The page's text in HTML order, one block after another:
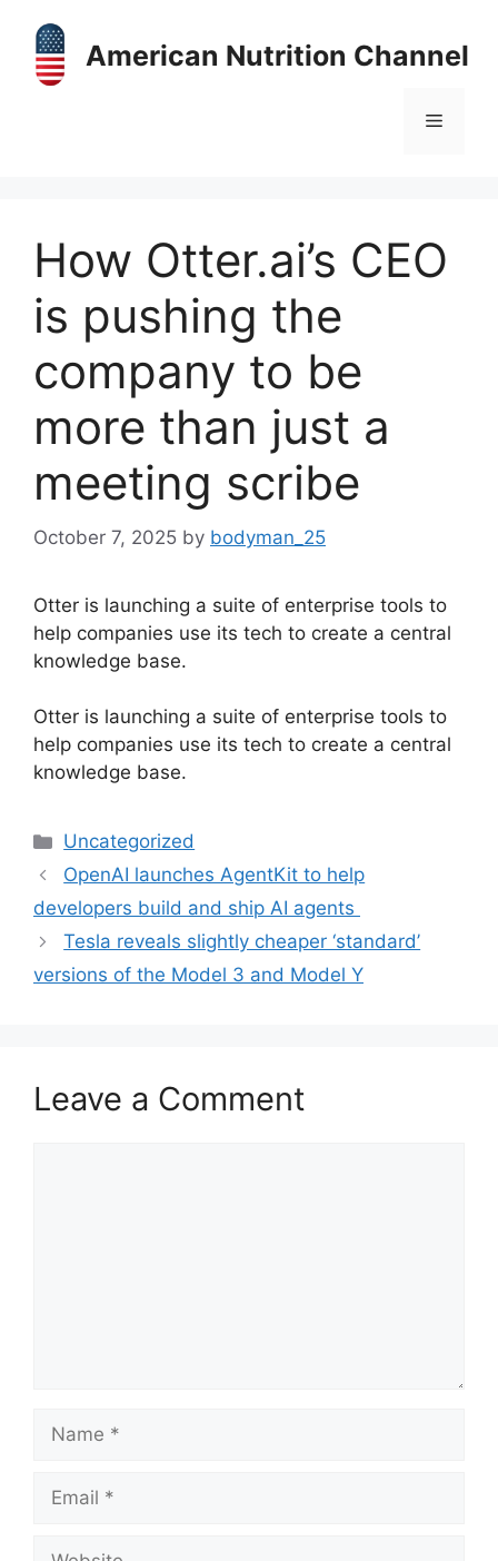
content
American Nutrition Channel
Menu
How Otter.ai’s CEO
is pushing the
company to be
more than just a
meeting scribe
October 7, 2025 by bodyman_25
Otter is launching a suite of enterprise tools to
help companies use its tech to create a central
knowledge base.
​Otter is launching a suite of enterprise tools to
help companies use its tech to create a central
knowledge base.
Categories
Uncategorized
OpenAI launches AgentKit to help
developers build and ship AI agents
Tesla reveals slightly cheaper ‘standard’
versions of the Model 3 and Model Y
Leave a Comment
Name
Email
Website